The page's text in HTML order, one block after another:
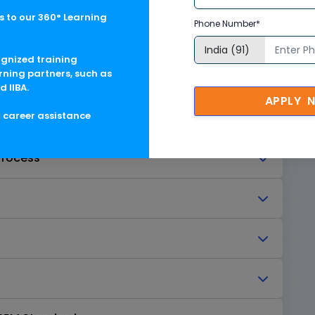
to our 360° Learning
training
partners, such as
IIBA.
assistance
Phone Number*
APPLY